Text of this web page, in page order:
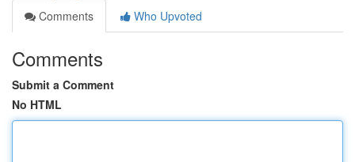
Comments
Who Upvoted
Comments
Submit a Comment
No HTML